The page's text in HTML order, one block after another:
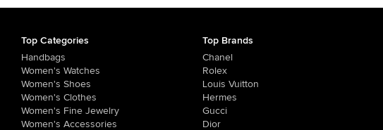
Top Categories
Handbags
Women's Watches
Women's Shoes
Women's Clothes
Women's Fine Jewelry
Women's Accessories
Top Brands
Chanel
Rolex
Louis Vuitton
Hermes
Gucci
Dior